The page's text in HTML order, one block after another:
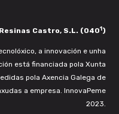
Resinas Castro, S.L. (0401)
a innovación e unha
está financiada pola Xunta
pola Axencia Galega de
a empresa. InnovaPeme
2023.